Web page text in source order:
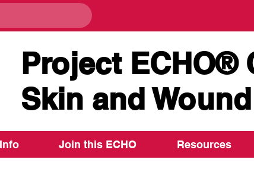
Project ECHO®
Skin and
Join this ECHO Resources